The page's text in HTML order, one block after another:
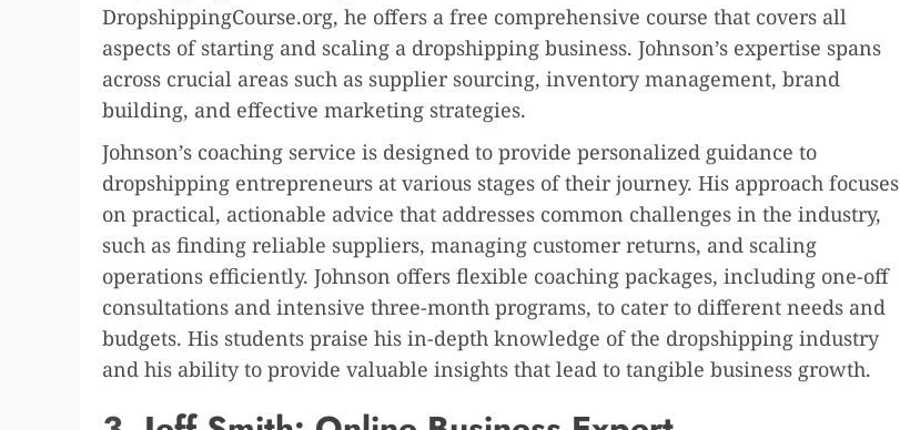
DropshippingCourse.org, he offers a free comprehensive course that covers all
aspects of starting and scaling a dropshipping business. Johnson’s expertise spans
across crucial areas such as supplier sourcing, inventory management, brand
building, and effective marketing strategies.
Johnson’s coaching service is designed to provide personalized guidance to
dropshipping entrepreneurs at various stages of their journey. His approach focuses
on practical, actionable advice that addresses common challenges in the industry,
such as finding reliable suppliers, managing customer returns, and scaling
operations efficiently. Johnson offers flexible coaching packages, including one-off
consultations and intensive three-month programs, to cater to different needs and
budgets. His students praise his in-depth knowledge of the dropshipping industry
and his ability to provide valuable insights that lead to tangible business growth.